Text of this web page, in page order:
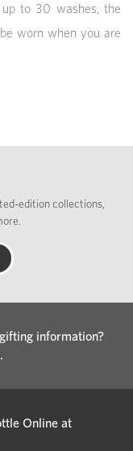
to 30 washes, the
worn when you are
edition collections,
information?
.
Online at